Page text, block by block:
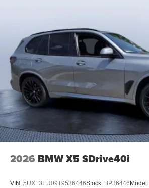
2026 BMW X5 SDrive40i
VIN: 5UX13EU09T9536446Stock: BP36446 Model: